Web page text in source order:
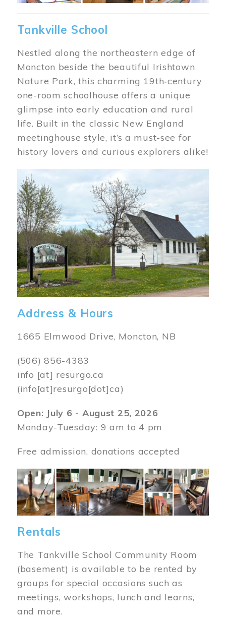
Tankville School
Nestled along the northeastern edge of
Moncton beside the beautiful Irishtown
Nature Park, this charming 19th‑century
one-room schoolhouse offers a unique
glimpse into early education and rural
life. Built in the classic New England
meetinghouse style, it’s a must-see for
history lovers and curious explorers alike!
Image
Address & Hours
1665 Elmwood Drive, Moncton, NB
(506) 856-4383
info [at] resurgo.ca
(info[at]resurgo[dot]ca)
Open: July 6 - August 25, 2026
Monday-Tuesday: 9 am to 4 pm
Free admission, donations accepted
Image
Rentals
The Tankville School Community Room
(basement) is available to be rented by
groups for special occasions such as
meetings, workshops, lunch and learns,
and more.